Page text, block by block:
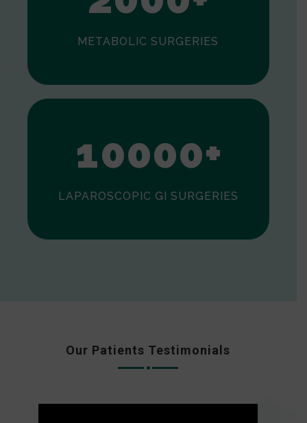
METABOLIC SURGERIES
0
10000+
LAPAROSCOPIC GI SURGERIES
Our Patients Testimonials